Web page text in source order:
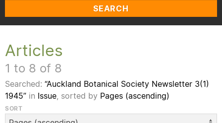
SEARCH
Articles
1 to 8 of 8
Searched: “Auckland Botanical Society Newsletter 3(1)
1945” in Issue, sorted by Pages (ascending)
SORT